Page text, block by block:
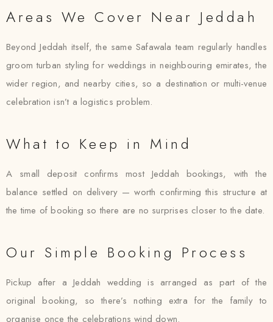
Areas We Cover Near Jeddah
Beyond Jeddah itself, the same Safawala team regularly handles
groom turban styling for weddings in neighbouring emirates, the
wider region, and nearby cities, so a destination or multi-venue
celebration isn’t a logistics problem.
What to Keep in Mind
A small deposit confirms most Jeddah bookings, with the
balance settled on delivery — worth confirming this structure at
the time of booking so there are no surprises closer to the date.
Our Simple Booking Process
Pickup after a Jeddah wedding is arranged as part of the
original booking, so there’s nothing extra for the family to
organise once the celebrations wind down.